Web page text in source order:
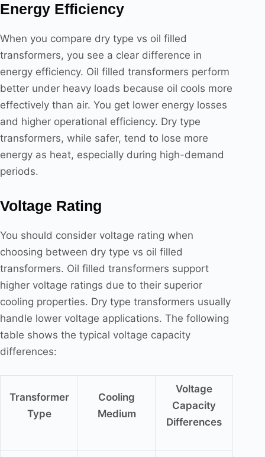
Energy Efficiency
When you compare dry type vs oil filled
transformers, you see a clear difference in
energy efficiency. Oil filled transformers perform
better under heavy loads because oil cools more
effectively than air. You get lower energy losses
and higher operational efficiency. Dry type
transformers, while safer, tend to lose more
energy as heat, especially during high-demand
periods.
Voltage Rating
You should consider voltage rating when
choosing between dry type vs oil filled
transformers. Oil filled transformers support
higher voltage ratings due to their superior
cooling properties. Dry type transformers usually
handle lower voltage applications. The following
table shows the typical voltage capacity
differences:
Transformer
Type
Cooling
Medium
Voltage
Capacity
Differences